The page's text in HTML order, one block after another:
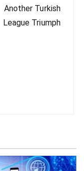
Another Turkish
League Triumph